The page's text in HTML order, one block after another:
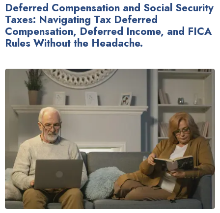
Deferred Compensation and Social Security
Taxes: Navigating Tax Deferred
Compensation, Deferred Income, and FICA
Rules Without the Headache.